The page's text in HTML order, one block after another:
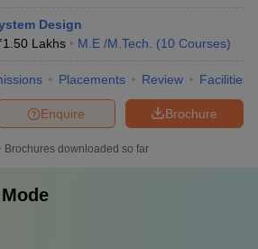
Design
1.50 Lakhs M.E /M.Tech. (10 Courses)
Placements Review Facilities
Brochure
Enquire
Brochures downloaded so far